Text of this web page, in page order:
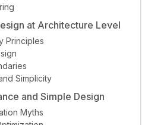
at Architecture Level
Principles
Simplicity
and Simple Design
Myths